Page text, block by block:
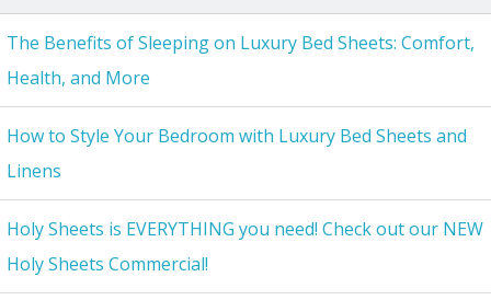
The Benefits of Sleeping on Luxury Bed Sheets: Comfort,
Health, and More
How to Style Your Bedroom with Luxury Bed Sheets and
Linens
Holy Sheets is EVERYTHING you need! Check out our NEW
Holy Sheets Commercial!